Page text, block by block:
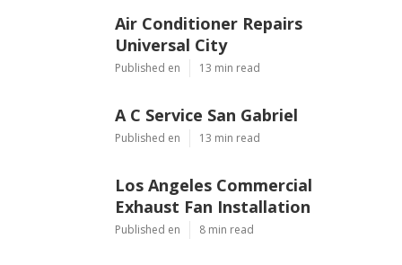
Air Conditioner Repairs
Universal City
Published en 13 min read
A C Service San Gabriel
Published en 13 min read
Los Angeles Commercial
Exhaust Fan Installation
Published en 8 min read